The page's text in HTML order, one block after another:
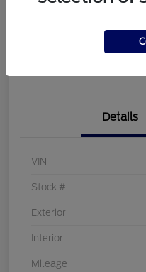
Customize Your Payment
Details
VIN
Stock #
Exterior
Interior
Mileage